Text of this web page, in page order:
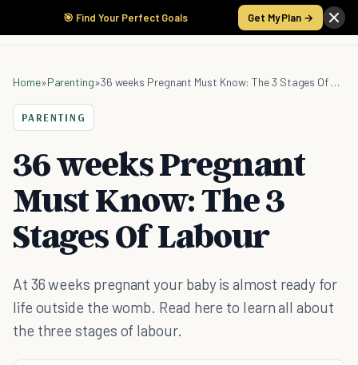
🎯 Find Your Perfect Goals Get My Plan →
Home»Parenting» 36 weeks Pregnant Must Know: The 3 Stages Of Labour
PARENTING
36 weeks Pregnant
Must Know: The 3
Stages Of Labour
At 36 weeks pregnant your baby is almost ready for
life outside the womb. Read here to learn all about
the three stages of labour.